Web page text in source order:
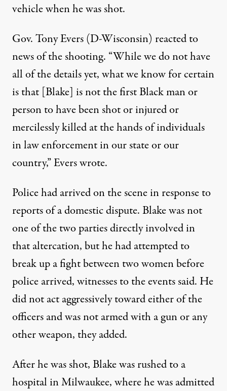
vehiclewhen he was shot.
Gov. Tony Evers (D-Wisconsin) reacted to
news of the shooting. “While we do not have
all of the details yet, what we know for certain
is that [Blake] is not the first Black man or
person to have been shot or injured or
mercilessly killed at the hands of individuals
in law enforcement in our state or our
country,” Evers wrote.
Police had arrived on the scene in response to
reports of a domestic dispute. Blake was not
one of the two parties directly involved in
that altercation, but he had attempted to
break up a fight between two women before
police arrived,witnesses to the events said. He
did not act aggressively toward either of the
officers and was not armed with a gun or any
other weapon, they added.
After he was shot,Blake was rushed to a
hospital in Milwaukee, where he was admitted